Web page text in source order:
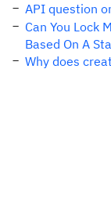
API question
Can You Lock
Based On A
Why does